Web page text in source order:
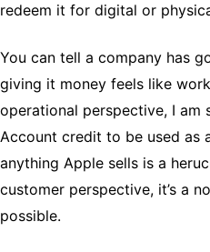
redeem it for digital or
You can tell a company has
giving it money feels like
operational perspective, I am
Account credit to be used as
anything Apple sells is a
customer perspective, it’s a
possible.